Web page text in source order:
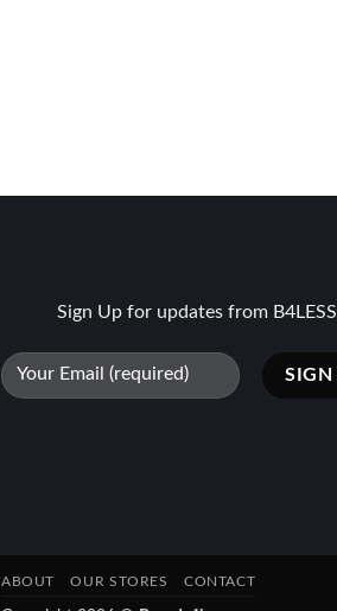
Sign Up for updates from B4LESS
ABOUT OUR STORES CONTACT